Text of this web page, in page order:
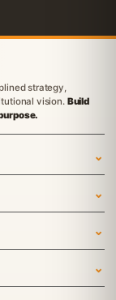
strategy,
vision. Build